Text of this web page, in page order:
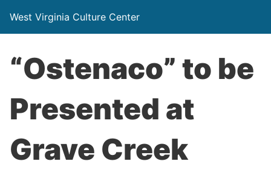
West Virginia Culture Center
“Ostenaco” to be
Presented at
Grave Creek